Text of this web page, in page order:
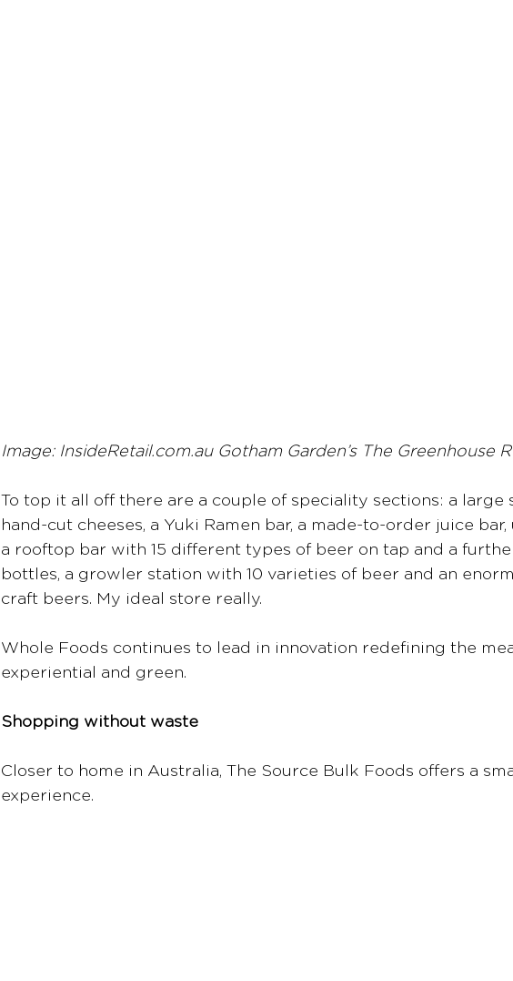
Image: InsideRetail.com.au Gotham Garden’s The Greenhouse
To top it all off there are a couple of speciality sections: a large
hand-cut cheeses, a Yuki Ramen bar, a made-to-order juice bar,
a rooftop bar with 15 different types of beer on tap and a
bottles, a growler station with 10 varieties of beer and an
craft beers. My ideal store really.
Whole Foods continues to lead in innovation redefining the
experiential and green.
Shopping without waste
Closer to home in Australia, The Source Bulk Foods offers a
experience.